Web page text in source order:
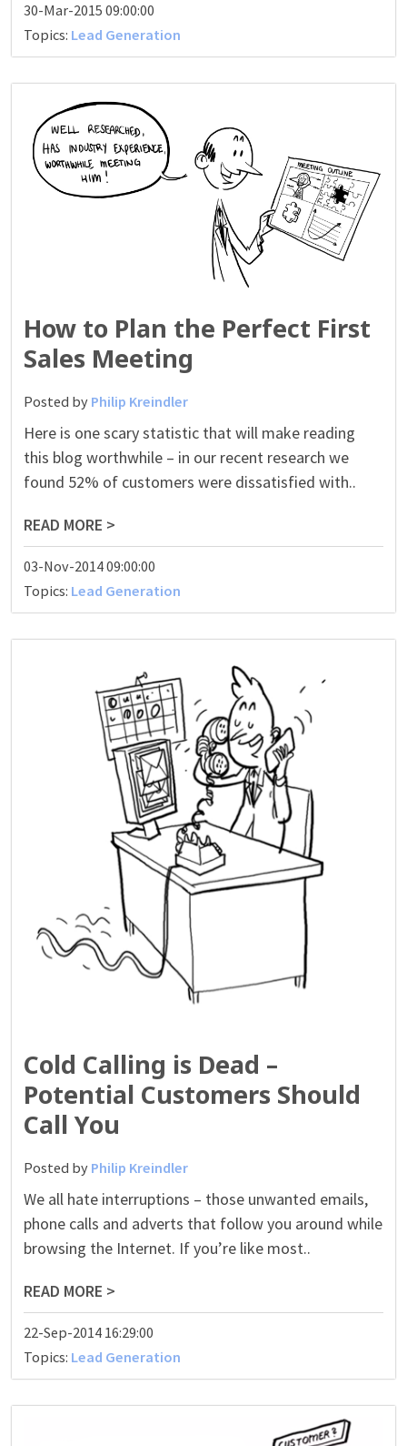
30-Mar-2015 09:00:00
Topics: Lead Generation
How to Plan the Perfect First
Sales Meeting
Posted by Philip Kreindler
Here is one scary statistic that will make reading
this blog worthwhile – in our recent research we
found 52% of customers were dissatisfied with..
READ MORE >
03-Nov-2014 09:00:00
Topics: Lead Generation
Cold Calling is Dead –
Potential Customers Should
Call You
Posted by Philip Kreindler
We all hate interruptions – those unwanted emails,
phone calls and adverts that follow you around while
browsing the Internet. If you’re like most..
READ MORE >
22-Sep-2014 16:29:00
Topics: Lead Generation